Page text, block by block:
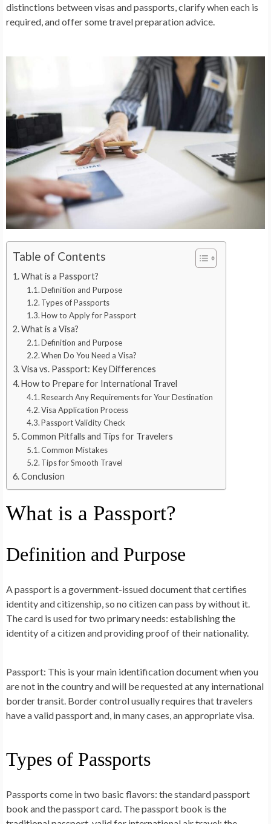
distinctions between visas and passports, clarify when each is
required, and offer some travel preparation advice.
Table of Contents
What is a Passport?
Definition and Purpose
Types of Passports
How to Apply for Passport
What is a Visa?
Definition and Purpose
When Do You Need a Visa?
Visa vs. Passport: Key Differences
How to Prepare for International Travel
Research Any Requirements for Your Destination
Visa Application Process
Passport Validity Check
Common Pitfalls and Tips for Travelers
Common Mistakes
Tips for Smooth Travel
Conclusion
What is a Passport?
Definition and Purpose
A passport is a government-issued document that certifies
identity and citizenship, so no citizen can pass by without it.
The card is used for two primary needs: establishing the
identity of a citizen and providing proof of their nationality.
Passport: This is your main identification document when you
are not in the country and will be requested at any international
border transit. Border control usually requires that travelers
have a valid passport and, in many cases, an appropriate visa.
Types of Passports
Passports come in two basic flavors: the standard passport
book and the passport card. The passport book is the